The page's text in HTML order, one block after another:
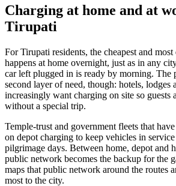
Charging at home and at
Tirupati
For Tirupati residents, the cheapest and
happens at home overnight, just as in any
car left plugged in is ready by morning. The
second layer of need, though: hotels, lodges
increasingly want charging on site so guests
without a special trip.
Temple-trust and government fleets that
on depot charging to keep vehicles in
pilgrimage days. Between home, depot and
public network becomes the backup for the
maps that public network around the routes
most to the city.